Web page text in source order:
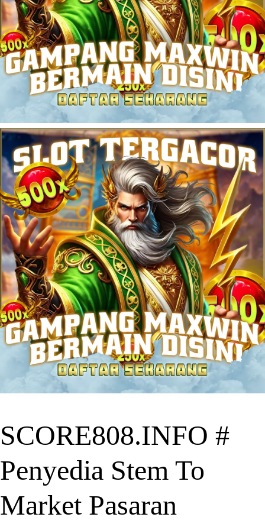
SCORE808.INFO #
Penyedia Stem To
Market Pasaran